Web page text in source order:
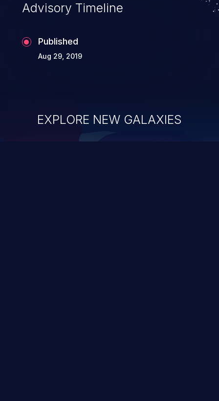
Advisory Timeline
Published
Aug 29, 2019
EXPLORE NEW GALAXIES